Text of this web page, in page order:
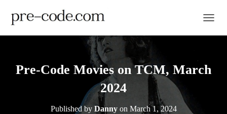
Pre-Code Movies on TCM, March
2024
Published by Dannyon March 1, 2024